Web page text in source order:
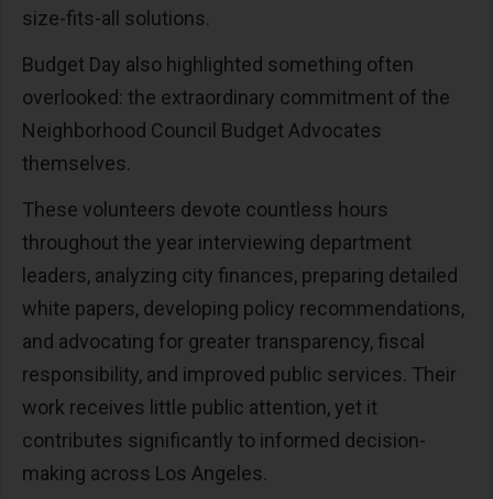
size-fits-all solutions.
Budget Day also highlighted something often
overlooked: the extraordinary commitment of the
Neighborhood Council Budget Advocates
themselves.
These volunteers devote countless hours
throughout the year interviewing department
leaders, analyzing city finances, preparing detailed
white papers, developing policy recommendations,
and advocating for greater transparency, fiscal
responsibility, and improved public services. Their
work receives little public attention, yet it
contributes significantly to informed decision-
making across Los Angeles.